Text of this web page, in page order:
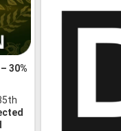
30%